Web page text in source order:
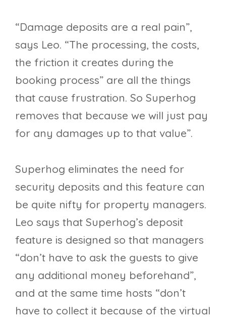
“Damage deposits are a real pain”,
says Leo. “The processing, the costs,
the friction it creates during the
booking process” are all the things
that cause frustration. So Superhog
removes that because we will just pay
for any damages up to that value”.
Superhog eliminates the need for
security deposits and this feature can
be quite nifty for property managers.
Leo says that Superhog’s deposit
feature is designed so that managers
“don’t have to ask the guests to give
any additional money beforehand”,
and at the same time hosts “don’t
have to collect it because of the virtual